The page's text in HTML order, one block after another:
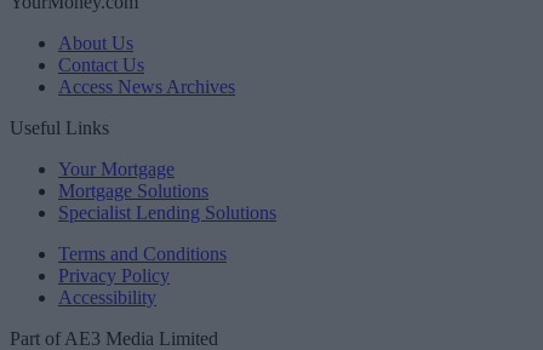
About Us
Contact Us
Access News Archives
Useful Links
Your Mortgage
Mortgage Solutions
Specialist Lending Solutions
Terms and Conditions
Privacy Policy
Accessibility
Part of AE3 Media Limited